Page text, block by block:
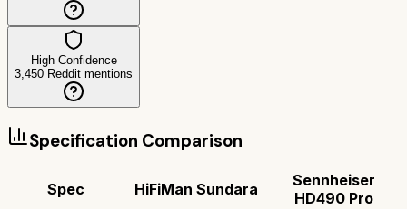
High Confidence
3,450 Reddit mentions
Specification Comparison
Spec HiFiMan Sundara
Sennheiser
HD490 Pro